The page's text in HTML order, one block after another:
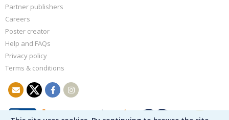
Partner publishers
Careers
Poster creator
Help and FAQs
Privacy policy
Terms & conditions